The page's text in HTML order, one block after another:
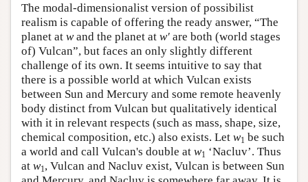
The modal-dimensionalist version of possibilist
realism is capable of offering the ready answer, “The
planet at wand the planet at w′ are both (world stages
of) Vulcan”, but faces an only slightly different
challenge of its own. It seems intuitive to say that
there is a possible world at which Vulcan exists
between Sun and Mercury and some remote heavenly
body distinct from Vulcan but qualitatively identical
with it in relevant respects (such as mass, shape, size,
chemical composition, etc.) also exists. Let w1 be such
a world and call Vulcan's double at w1 ‘Nacluv’. Thus
at w1, Vulcan and Nacluv exist, Vulcan is between Sun